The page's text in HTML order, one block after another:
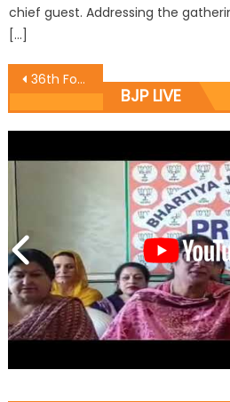
chief guest. Addressing the
[…]
36th Foundation Day of Bharatiya Janata Party celebrated at Katra Mandal of Distt. Reasi.
BJP LIVE